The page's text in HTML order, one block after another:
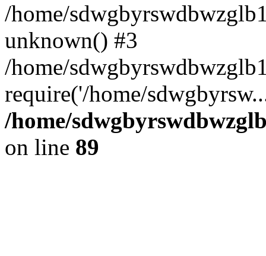
/home/
unknown() #3
/home/
require('/home/
/home/
on line 89